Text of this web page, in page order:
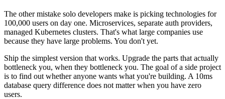
The other mistake solo developers make is picking technologies for
100,000 users on day one. Microservices, separate auth providers,
managed Kubernetes clusters. That's what large companies use
because they have large problems. You don't yet.
Ship the simplest version that works. Upgrade the parts that actually
bottleneck you, when they bottleneck you. The goal of a side project
is to find out whether anyone wants what you're building. A 10ms
database query difference does not matter when you have zero
users.